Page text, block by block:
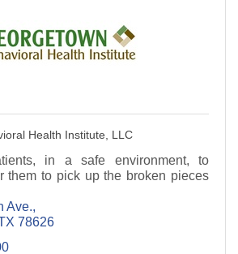
Health Institute, LLC
in a safe environment, to
them to pick up the broken pieces
Ave.
78626